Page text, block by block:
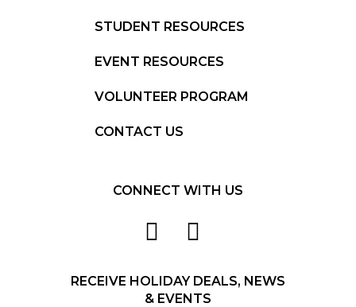
STUDENT RESOURCES
EVENT RESOURCES
VOLUNTEER PROGRAM
CONTACT US
CONNECT WITH US
RECEIVE HOLIDAY DEALS, NEWS
& EVENTS